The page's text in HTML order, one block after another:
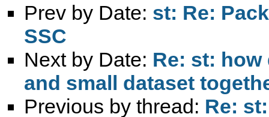
Prev by Date: st: Re:
SSC
Next by Date: Re: st: how
and small dataset
Previous by thread: Re: